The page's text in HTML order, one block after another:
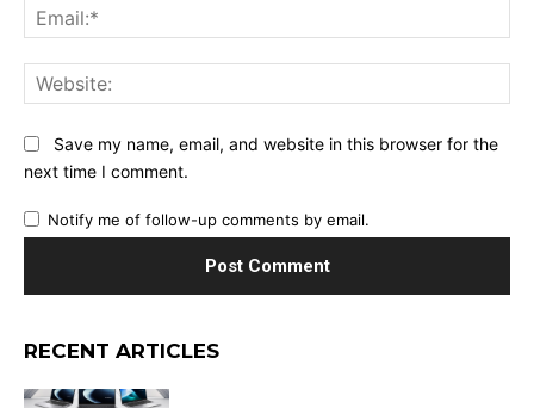
Save my name, email, and website in this browser for the
next time I comment.
Notify me of follow-up comments by email.
RECENT ARTICLES